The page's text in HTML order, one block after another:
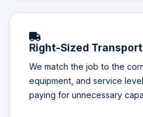
Right-Sized Transport
We match the job to the
equipment, and service
paying for unnecessary